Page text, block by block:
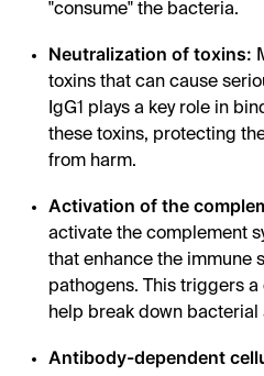
"consume" the bacteria.
Neutralization of toxins:
toxins that can cause
IgG1 plays a key role in
these toxins, protecting
from harm.
Activation of the
activate the complement
that enhance the immune
pathogens. This triggers
help break down bacterial
Antibody-dependent